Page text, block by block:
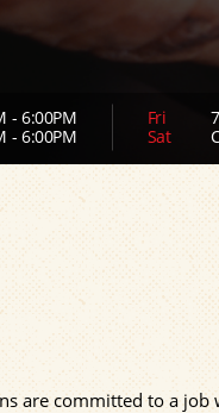
- 6:00PM
- 6:00PM
Fri
Sat
are committed to a job